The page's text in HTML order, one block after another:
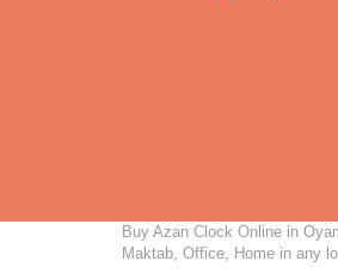
Buy Azan Clock Online in
Maktab, Office, Home in any